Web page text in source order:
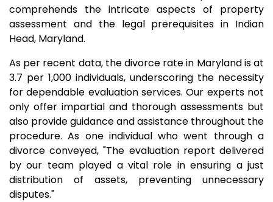
comprehends the intricate aspects of property
assessment and the legal prerequisites in Indian
Head, Maryland.
As per recent data, the divorce rate in Maryland is at
3.7 per 1,000 individuals, underscoring the necessity
for dependable evaluation services. Our experts not
only offer impartial and thorough assessments but
also provide guidance and assistance throughout the
procedure. As one individual who went through a
divorce conveyed, "The evaluation report delivered
by our team played a vital role in ensuring a just
distribution of assets, preventing unnecessary
disputes."